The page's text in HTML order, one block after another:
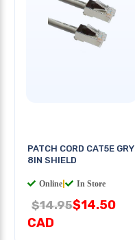
PATCH CORD CAT5E GRY
8IN SHIELD
Online In Store
$14.95$14.50
CAD